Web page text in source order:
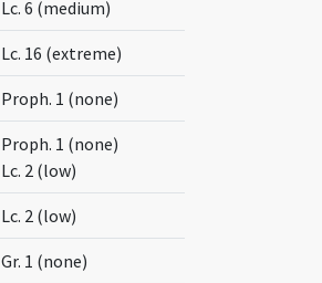
Lc. 6 (medium)
Lc. 16 (extreme)
Proph. 1 (none)
Proph. 1 (none)
Lc. 2 (low)
Lc. 2 (low)
Gr. 1 (none)